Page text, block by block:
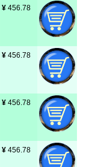
¥ 456.78
¥ 456.78
¥ 456.78
¥ 456.78